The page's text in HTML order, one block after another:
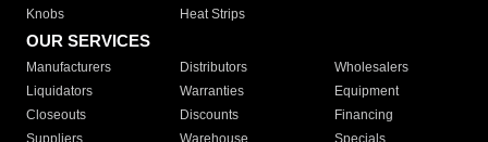
Knobs
Heat Strips
OUR SERVICES
Manufacturers Distributors
Wholesalers
Liquidators
Warranties
Equipment
Closeouts
Discounts
Financing